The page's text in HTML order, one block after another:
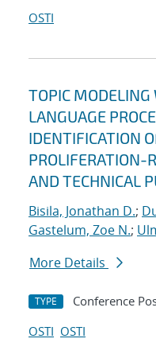
OSTI
TOPIC
LANGUAGE
IDENTIFICATION
PROLIFERATION-
AND TECHNICAL
Bisila, Jonathan D.;
Gastelum, Zoe N.;
More Details
TYPE Conference
OSTI OSTI